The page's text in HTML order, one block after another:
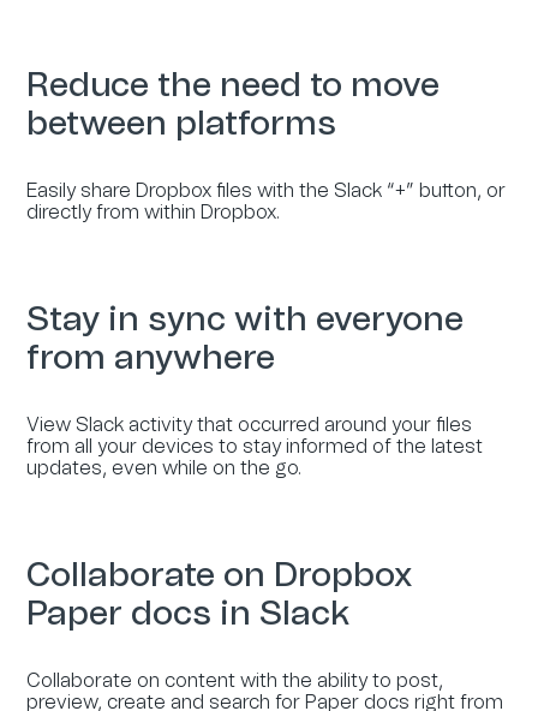
Reduce the need to move
between platforms
Easily share Dropbox files with the Slack “+” button, or
directly from within Dropbox.
Stay in sync with everyone
from anywhere
View Slack activity that occurred around your files
from all your devices to stay informed of the latest
updates, even while on the go.
Collaborate on Dropbox
Paper docs in Slack
Collaborate on content with the ability to post,
preview, create and search for Paper docs right from